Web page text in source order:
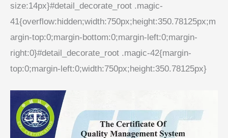
size:14px}#detail_decorate_root .magic-
41{overflow:hidden;width:750px;height:350.78125px;m
argin-top:0;margin-bottom:0;margin-left:0;margin-
right:0}#detail_decorate_root .magic-42{margin-
top:0;margin-left:0;width:750px;height:350.78125px}